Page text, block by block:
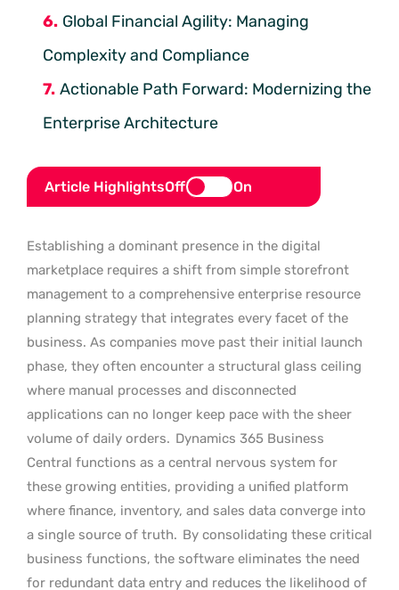
Global Financial Agility: Managing
Complexity and Compliance
Actionable Path Forward: Modernizing the
Enterprise Architecture
Article HighlightsOff On
Establishing a dominant presence in the digital
marketplace requires a shift from simple storefront
management to a comprehensive enterprise resource
planning strategy that integrates every facet of the
business. As companies move past their initial launch
phase, they often encounter a structural glass ceiling
where manual processes and disconnected
applications can no longer keep pace with the sheer
volume of daily orders. Dynamics 365 Business
Central functions as a central nervous system for
these growing entities, providing a unified platform
where finance, inventory, and sales data converge into
a single source of truth. By consolidating these critical
business functions, the software eliminates the need
for redundant data entry and reduces the likelihood of